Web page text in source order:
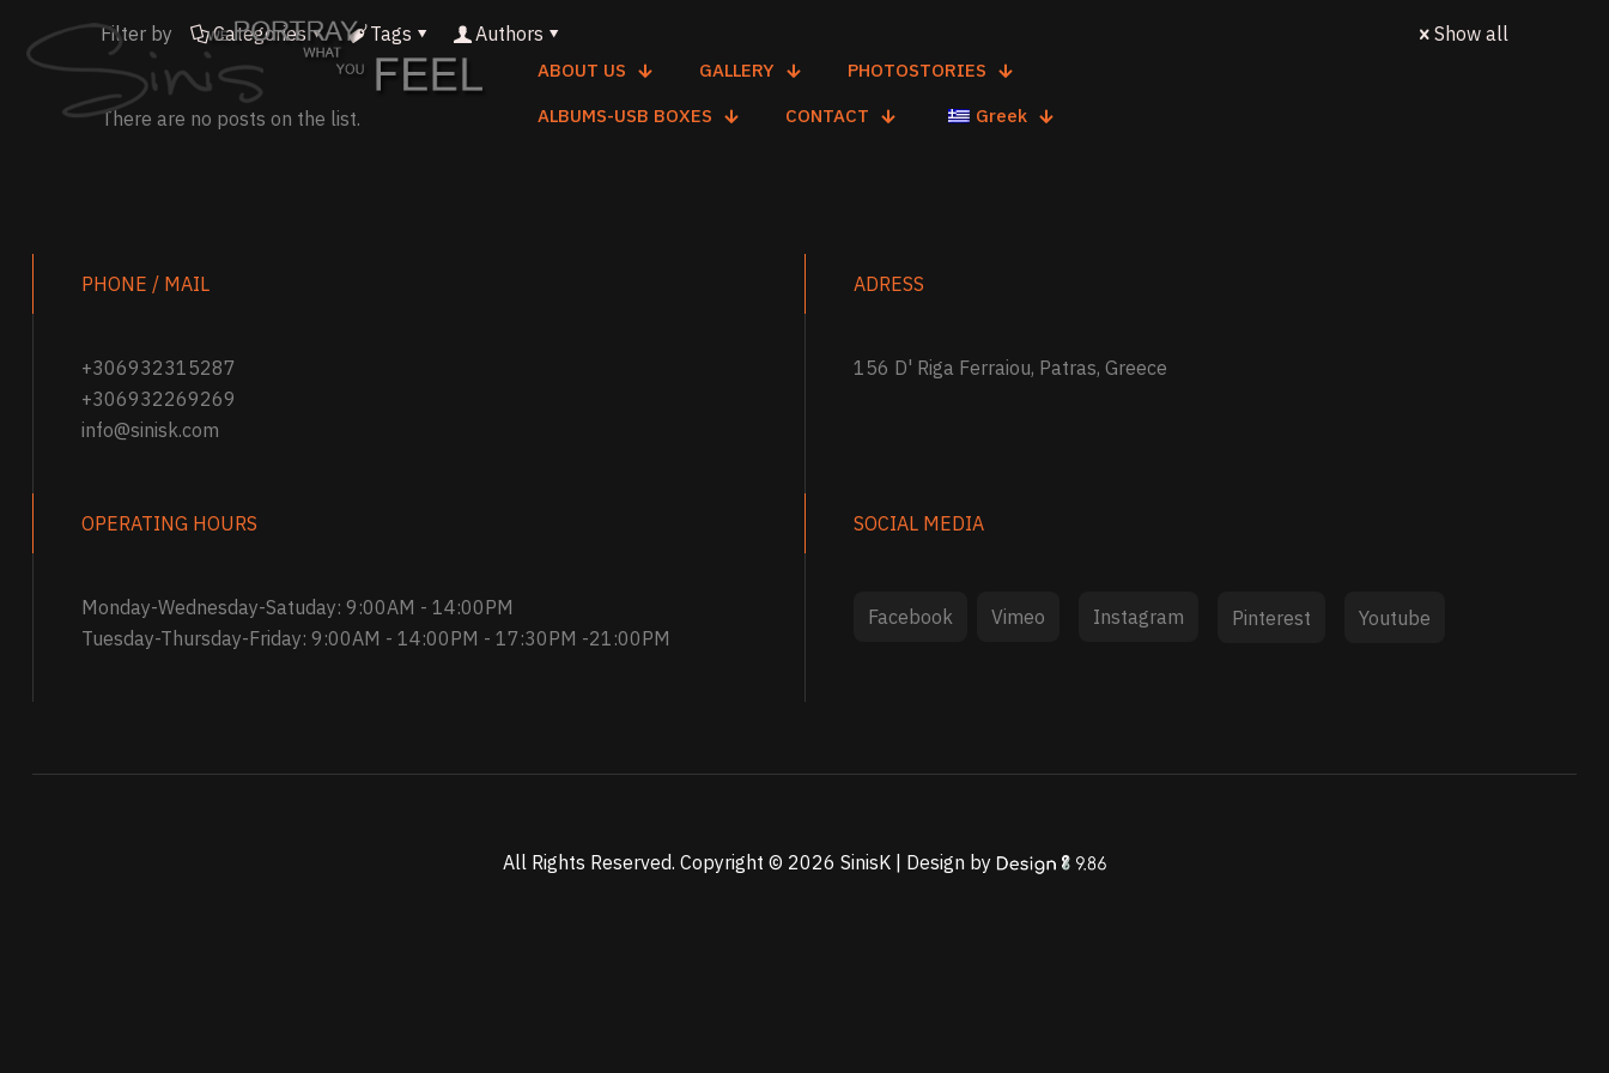
ABOUT US GALLERY
PHOTOSTORIES
ALBUMS-USB BOXES
CONTACT Greek
Filter by Categories Tags Authors Show all
There are no posts on the list.
PHONE / MAIL
+306932315287
+306932269269
info@sinisk.com
ADRESS
156 D' Riga Ferraiou, Patras, Greece
OPERATING HOURS
Monday-Wednesday-Satuday: 9:00AM - 14:00PM
Tuesday-Thursday-Friday: 9:00AM - 14:00PM - 17:30PM -21:00PM
SOCIAL MEDIA
Facebook Vimeo Instagram Pinterest Youtube
All Rights Reserved. Copyright © 2026 SinisK | Design by